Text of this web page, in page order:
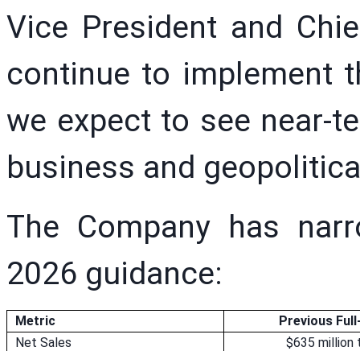
Vice President and
continue to implement
we expect to see near-
business and
The Company has
2026 guidance:
Metric
Previous
Net Sales
$635 million